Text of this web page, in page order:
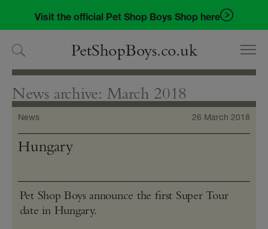
navigation
content
Visit the official Pet Shop Boys Shop here
PetShopBoys.co.uk
News archive: March 2018
News 26 March 2018
Hungary
Pet Shop Boys announce the first Super Tour
date in Hungary.